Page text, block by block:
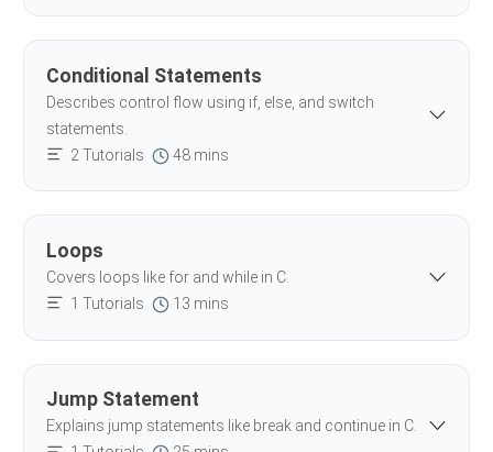
Conditional Statements
Describes control flow using if, else, and switch
statements.
2 Tutorials
48 mins
Loops
Covers loops like for and while in C.
1 Tutorials
13 mins
Jump Statement
Explains jump statements like break and continue in C.